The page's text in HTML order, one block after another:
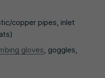
copper pipes, inlet
gloves, goggles,